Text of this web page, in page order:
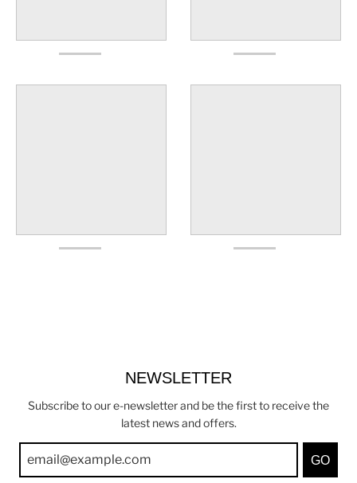
NEWSLETTER
Subscribe to our e-newsletter and be the first to receive the
latest news and offers.
GO